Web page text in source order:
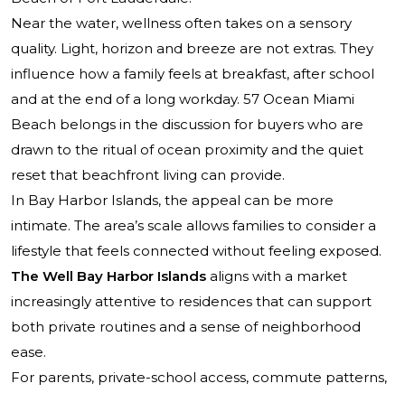
Near the water, wellness often takes on a sensory
quality. Light, horizon and breeze are not extras. They
influence how a family feels at breakfast, after school
and at the end of a long workday. 57 Ocean Miami
Beach belongs in the discussion for buyers who are
drawn to the ritual of ocean proximity and the quiet
reset that beachfront living can provide.
In Bay Harbor Islands, the appeal can be more
intimate. The area’s scale allows families to consider a
lifestyle that feels connected without feeling exposed.
The Well Bay Harbor Islands aligns with a market
increasingly attentive to residences that can support
both private routines and a sense of neighborhood
ease.
For parents, private-school access, commute patterns,